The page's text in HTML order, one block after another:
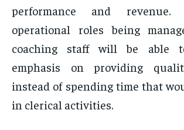
performance and
operational roles being
coaching staff will be able
emphasis on providing
instead of spending time that
in clerical activities.